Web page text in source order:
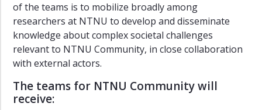
Saepmie
Projects
Events
Contact
of the teams is to mobilize broadly among
researchers at NTNU to develop and disseminate
knowledge about complex societal challenges
relevant to NTNU Community, in close collaboration
with external actors.
The teams for NTNU Community will
receive: